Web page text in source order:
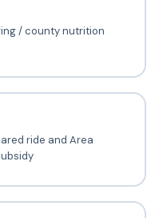
/ county nutrition
ride and Area